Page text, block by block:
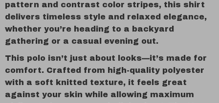
pattern and contrast color stripes, this shirt
delivers timeless style and relaxed elegance,
whether you’re heading to a backyard
gathering or a casual evening out.
This polo isn’t just about looks—it’s made for
comfort. Crafted from high-quality polyester
with a soft knitted texture, it feels great
against your skin while allowing maximum